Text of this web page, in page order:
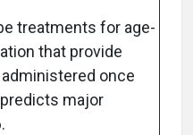
treatments for age-
that provide
once
major